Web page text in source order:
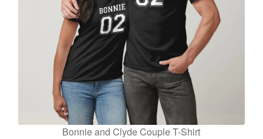
Bonnie and Clyde Couple T-Shirt